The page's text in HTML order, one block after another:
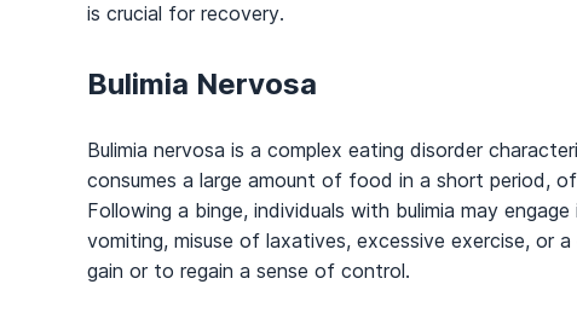
is crucial for recovery.
Bulimia Nervosa
Bulimia nervosa is a complex eating disorder
consumes a large amount of food in a short period,
Following a binge, individuals with bulimia may
vomiting, misuse of laxatives, excessive exercise,
gain or to regain a sense of control.